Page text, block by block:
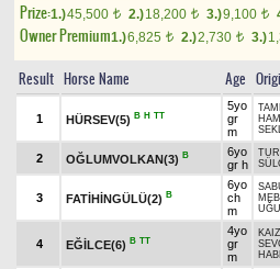
Prize:1.)45,500 t 2.)18,200 t 3.)9,100 t
Owner Premium1.)6,825 t 2.)2,730 t 3.)
Result Horse Name Age
1 HÜRSEV(5) B H TT
5yo
gr
m
2 OĞLUMVOLKAN(3) B
6yo
gr h
3 FATİHİNGÜLÜ(2) B
6yo
ch
m
4 EĞİLCE(6) B TT
4yo
gr
m